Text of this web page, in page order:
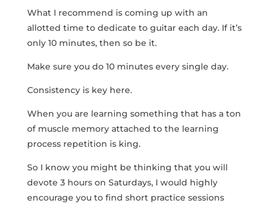
What I recommend is coming up with an
allotted time to dedicate to guitar each day. If it’s
only 10 minutes, then so be it.
Make sure you do 10 minutes every single day.
Consistency is key here.
When you are learning something that has a ton
of muscle memory attached to the learning
process repetition is king.
So I know you might be thinking that you will
devote 3 hours on Saturdays, I would highly
encourage you to find short practice sessions